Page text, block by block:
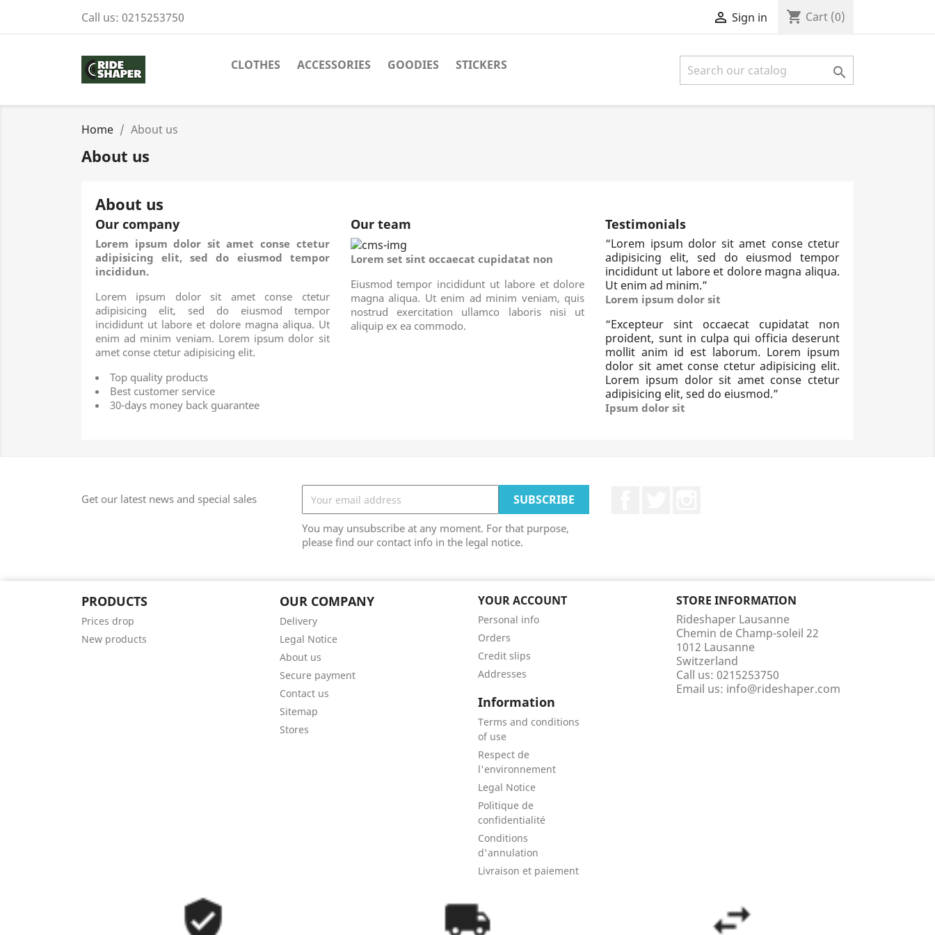
Call us: 0215253750  Sign in shopping_cart Cart (0)
CLOTHES ACCESSORIES GOODIES STICKERS 
Home About us
About us
About us
Our company
Lorem ipsum dolor sit amet conse ctetur
adipisicing elit, sed do eiusmod tempor
incididun.
Lorem ipsum dolor sit amet conse ctetur
adipisicing elit, sed do eiusmod tempor
incididunt ut labore et dolore magna aliqua. Ut
enim ad minim veniam. Lorem ipsum dolor sit
amet conse ctetur adipisicing elit.
Top quality products
Best customer service
30-days money back guarantee
Our team
Lorem set sint occaecat cupidatat non
Eiusmod tempor incididunt ut labore et dolore
magna aliqua. Ut enim ad minim veniam, quis
nostrud exercitation ullamco laboris nisi ut
aliquip ex ea commodo.
Testimonials
“Lorem ipsum dolor sit amet conse ctetur
adipisicing elit, sed do eiusmod tempor
incididunt ut labore et dolore magna aliqua.
Ut enim ad minim.”
Lorem ipsum dolor sit
“Excepteur sint occaecat cupidatat non
proident, sunt in culpa qui officia deserunt
mollit anim id est laborum. Lorem ipsum
dolor sit amet conse ctetur adipisicing elit.
Lorem ipsum dolor sit amet conse ctetur
adipisicing elit, sed do eiusmod.”
Ipsum dolor sit
Get our latest news and special sales
You may unsubscribe at any moment. For that purpose,
please find our contact info in the legal notice.
PRODUCTS
Prices drop
New products
OUR COMPANY
Delivery
Legal Notice
About us
Secure payment
Contact us
Sitemap
Stores
YOUR ACCOUNT
Personal info
Orders
Credit slips
Addresses
STORE INFORMATION
Rideshaper Lausanne
Chemin de Champ-soleil 22
1012 Lausanne
Switzerland
Call us: 0215253750
Email us: info@rideshaper.com
Information
Terms and conditions
of use
Respect de
l'environnement
Legal Notice
Politique de
confidentialité
Conditions
d'annulation
Livraison et paiement